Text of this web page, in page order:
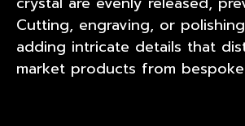
Cutting, engraving, or
adding intricate details that
market products from